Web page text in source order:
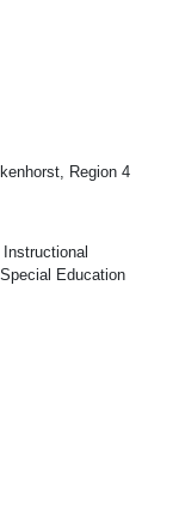
Region 4
Education